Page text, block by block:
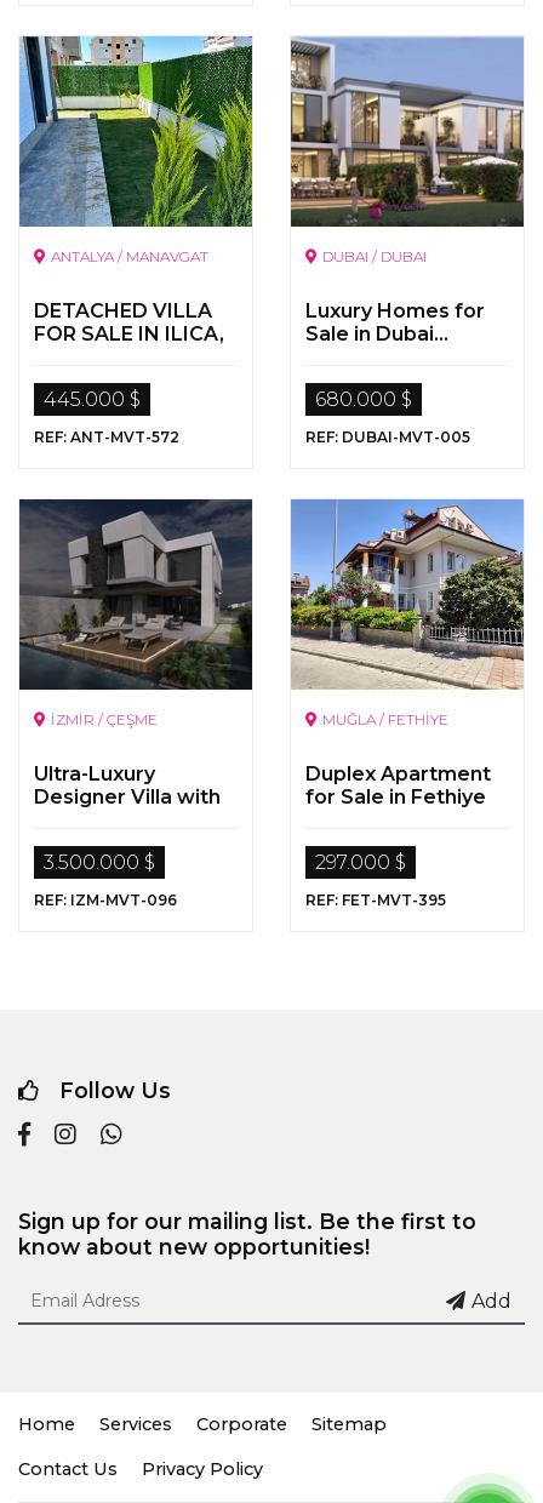
ANTALYA / MANAVGAT
DETACHED VILLA
FOR SALE IN ILICA,
ANTALYA
445.000 $
REF: ANT-MVT-572
DUBAI / DUBAI
Luxury Homes for
Sale in Dubai...
680.000 $
REF: DUBAI-MVT-005
İZMİR / ÇEŞME
Ultra-Luxury
Designer Villa with
Alaçatı , Çeşme,
İzmir
3.500.000 $
REF: IZM-MVT-096
MUĞLA / FETHİYE
Duplex Apartment
for Sale in Fethiye
297.000 $
REF: FET-MVT-395
Follow Us
Sign up for our mailing list. Be the first to
know about new opportunities!
Add
Home Services Corporate Sitemap
Contact Us Privacy Policy